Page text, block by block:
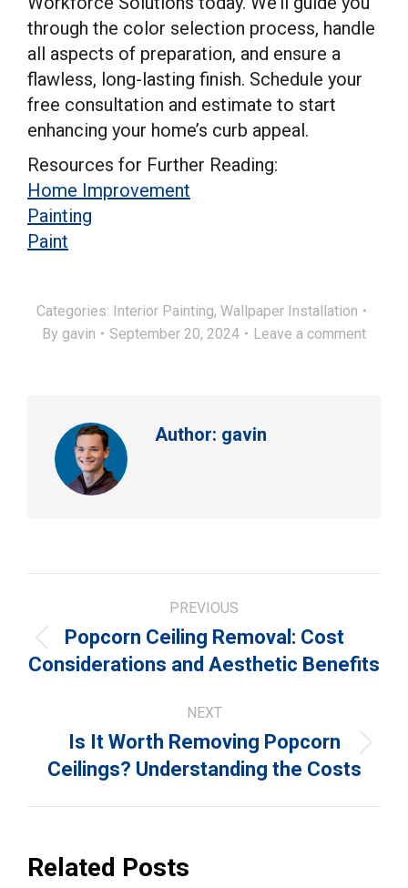
through the color selection process, handle
all aspects of preparation, and ensure a
flawless, long-lasting finish. Schedule your
free consultation and estimate to start
enhancing your home’s curb appeal.
Resources for Further Reading:
Home Improvement
Painting
Paint
Categories: Interior Painting, Wallpaper Installation
By gavin September 20, 2024 Leave a comment
Author: gavin
navigation
PREVIOUS
Previous
post:
Popcorn Ceiling Removal: Cost
Considerations and Aesthetic Benefits
NEXT
Next
post:
Is It Worth Removing Popcorn
Ceilings? Understanding the Costs
Related Posts